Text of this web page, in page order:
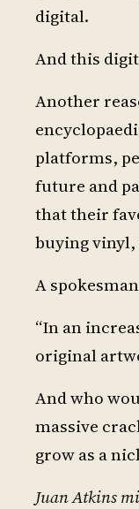
digital.
And this
Another
platforms,
future and
that their
buying vinyl,
A
“In an
original
And who
massive
grow as a
Juan Atkins